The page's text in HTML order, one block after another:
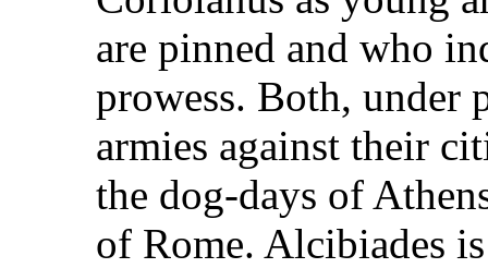
are pinned and who
prowess. Both, under
armies against their
the dog-days of
of Rome. Alcibiades